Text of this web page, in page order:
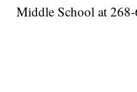
Middle School at